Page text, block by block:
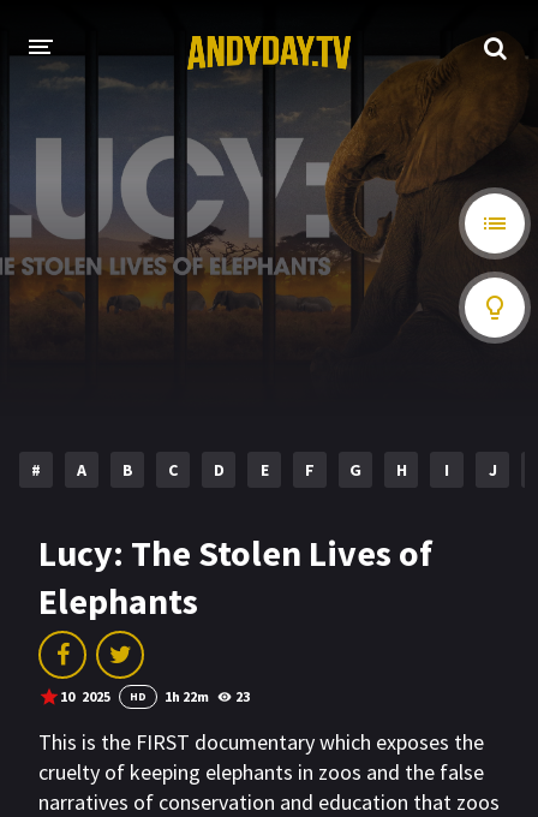
HOME
MOVIES
HOLLYWOOD MOVIES
# A B C D E F G H I J
Lucy: The Stolen Lives of
Elephants
10 2025 HD 1h 22m 23
This is the FIRST documentary which exposes the
cruelty of keeping elephants in zoos and the false
narratives of conservation and education that zoos